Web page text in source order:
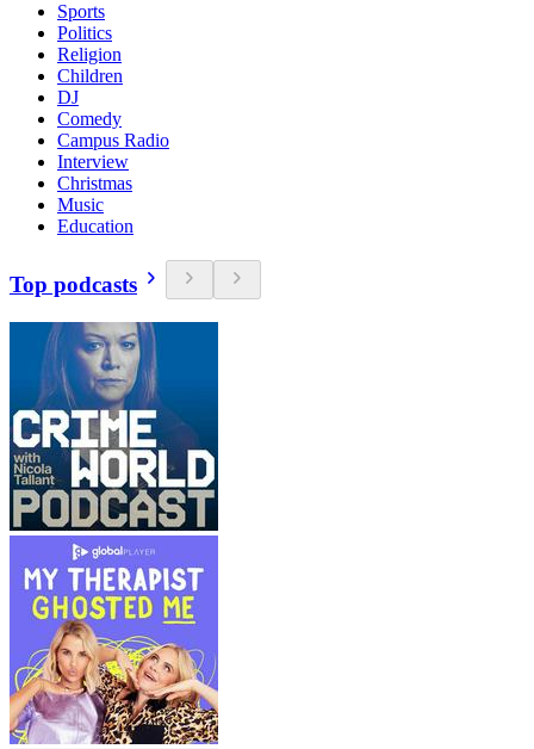
Sports
Politics
Religion
Children
DJ
Comedy
Campus Radio
Interview
Christmas
Music
Education
Top podcasts